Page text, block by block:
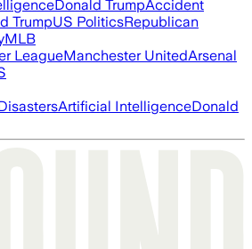
Donald TrumpAccident
TrumpUS PoliticsRepublican
MLB
LeagueManchester UnitedArsenal
Artificial IntelligenceDonald